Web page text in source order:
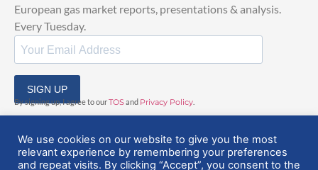
European gas market reports, presentations & analysis.
Every Tuesday.
SIGN UP
By signing up, I agree to ourTOSand Privacy Policy
We use cookies on our website to give you the most
relevant experience by remembering your preferences
and repeat visits. By clicking “Accept”, you consent to the